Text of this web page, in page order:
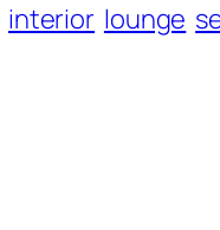
interior lounge